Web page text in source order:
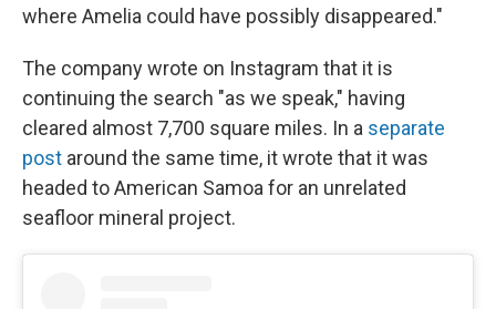
where Amelia could have possibly disappeared."
The company wrote on Instagram that it is
continuing the search "as we speak," having
cleared almost 7,700 square miles. In a separate
post around the same time, it wrote that it was
headed to American Samoa for an unrelated
seafloor mineral project.